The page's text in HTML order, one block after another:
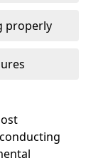
properly